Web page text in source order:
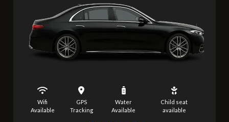
Wifi
Available
GPS
Tracking
Water
Available
Child seat
available